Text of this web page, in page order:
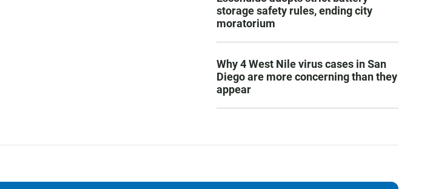
storage safety rules, ending city
moratorium
Why 4 West Nile virus cases in San
Diego are more concerning than they
appear